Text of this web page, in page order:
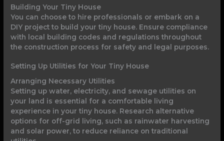
Building Your Tiny House
You can choose to hire professionals or embark on a
DIY project to build your tiny house. Ensure compliance
with local building codes and regulations throughout
the construction process for safety and legal purposes.
Setting Up Utilities for Your Tiny House
Arranging Necessary Utilities
Setting up water, electricity, and sewage utilities on
your land is essential for a comfortable living
experience in your tiny house. Research alternative
options for off-grid living, such as rainwater harvesting
and solar power, to reduce reliance on traditional